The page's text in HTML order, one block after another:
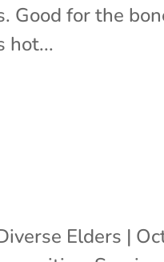
Good for the
hot...
Elders |